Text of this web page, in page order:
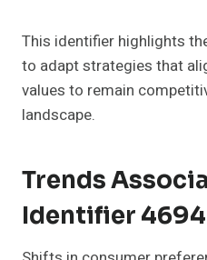
This identifier highlights
to adapt strategies that
values to remain
landscape.
Trends
Identifier